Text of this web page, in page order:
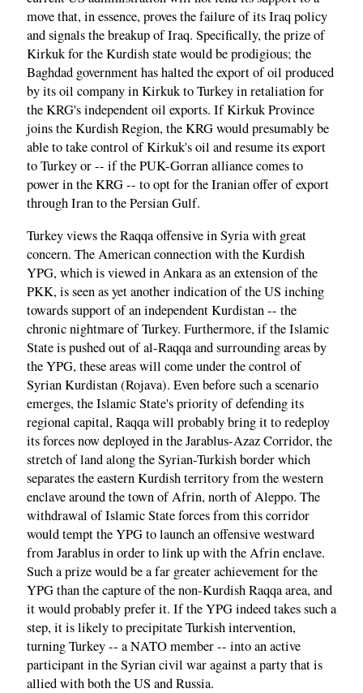
move that, in essence, proves the failure of its Iraq policy
and signals the breakup of Iraq. Specifically, the prize of
Kirkuk for the Kurdish state would be prodigious; the
Baghdad government has halted the export of oil produced
by its oil company in Kirkuk to Turkey in retaliation for
the KRG's independent oil exports. If Kirkuk Province
joins the Kurdish Region, the KRG would presumably be
able to take control of Kirkuk's oil and resume its export
to Turkey or -- if the PUK-Gorran alliance comes to
power in the KRG -- to opt for the Iranian offer of export
through Iran to the Persian Gulf.
Turkey views the Raqqa offensive in Syria with great
concern. The American connection with the Kurdish
YPG, which is viewed in Ankara as an extension of the
PKK, is seen as yet another indication of the US inching
towards support of an independent Kurdistan -- the
chronic nightmare of Turkey. Furthermore, if the Islamic
State is pushed out of al-Raqqa and surrounding areas by
the YPG, these areas will come under the control of
Syrian Kurdistan (Rojava). Even before such a scenario
emerges, the Islamic State's priority of defending its
regional capital, Raqqa will probably bring it to redeploy
its forces now deployed in the Jarablus-Azaz Corridor, the
stretch of land along the Syrian-Turkish border which
separates the eastern Kurdish territory from the western
enclave around the town of Afrin, north of Aleppo. The
withdrawal of Islamic State forces from this corridor
would tempt the YPG to launch an offensive westward
from Jarablus in order to link up with the Afrin enclave.
Such a prize would be a far greater achievement for the
YPG than the capture of the non-Kurdish Raqqa area, and
it would probably prefer it. If the YPG indeed takes such a
step, it is likely to precipitate Turkish intervention,
turning Turkey -- a NATO member -- into an active
participant in the Syrian civil war against a party that is
allied with both the US and Russia.